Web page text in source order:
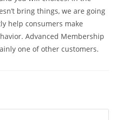
bring things, we are going
help consumers make
Advanced Membership
one of other customers.